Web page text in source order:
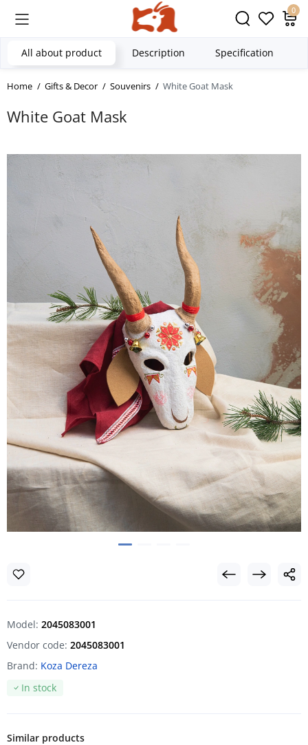
0
Home Gifts & Decor Souvenirs White Goat Mask
White Goat Mask
All about product Description Specification
Model: 2045083001
Vendor code: 2045083001
Brand: Koza Dereza
In stock
Similar products